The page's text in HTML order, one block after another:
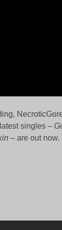
singles –
– are out